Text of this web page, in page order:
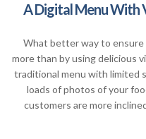
A Digital Menu With
What better way to ensure
more than by using delicious
traditional menu with limited
loads of photos of your
customers are more